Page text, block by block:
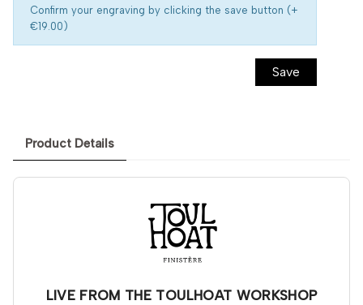
Confirm your engraving by clicking the save button (+
€19.00)
Save
Product Details
LIVE FROM THE TOULHOAT WORKSHOP